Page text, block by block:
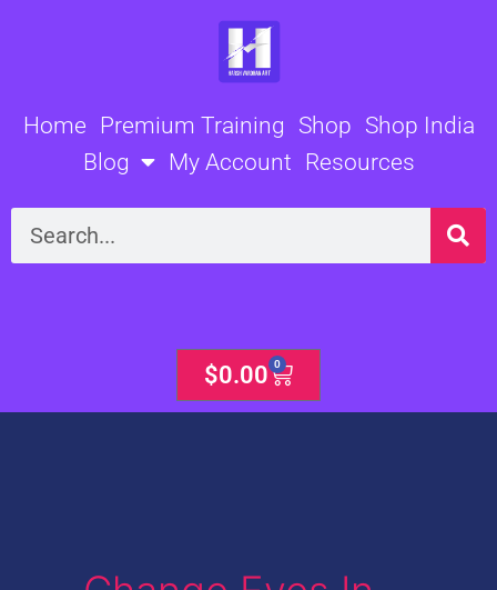
Home Premium Training Shop Shop India
Blog
My Account Resources
Search
$0.00 0
Cart